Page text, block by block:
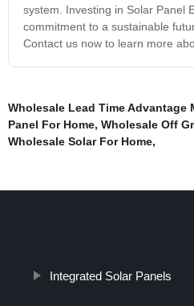
system. Investing in Solar Panel
commitment to a sustainable
Contact us now to learn more
Wholesale Lead Time Advantage
Panel For Home, Wholesale Off
Wholesale Solar For Home,
Integrated Solar Panels